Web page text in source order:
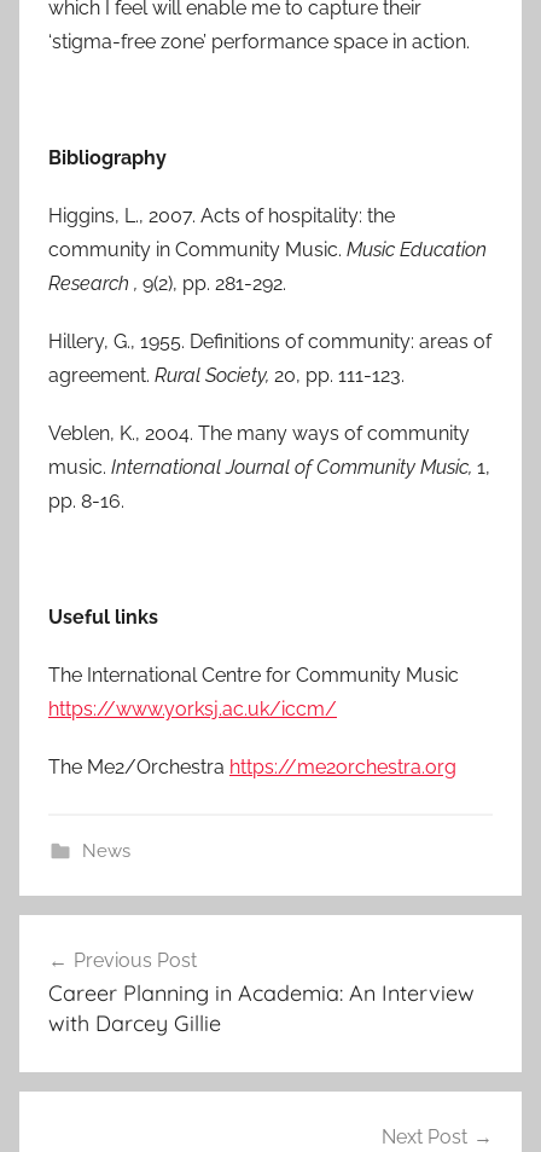
which I feel will enable me to capture their
‘stigma-free zone’ performance space in action.
Bibliography
Higgins, L., 2007. Acts of hospitality: the
community in Community Music. Music Education
Research , 9(2), pp. 281-292.
Hillery, G., 1955. Definitions of community: areas of
agreement. Rural Society, 20, pp. 111-123.
Veblen, K., 2004. The many ways of community
music. International Journal of Community Music, 1,
pp. 8-16.
Useful links
The International Centre for Community Music
https://www.yorksj.ac.uk/iccm/
The Me2/Orchestra https://me2orchestra.org
News
navigation
Previous Post
Career Planning in Academia: An Interview
with Darcey Gillie
Next Post